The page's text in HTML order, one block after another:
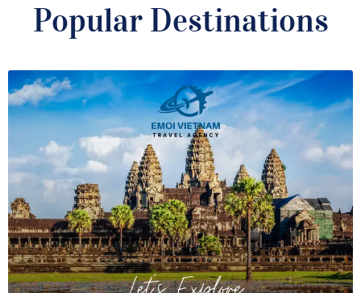
Popular Destinations